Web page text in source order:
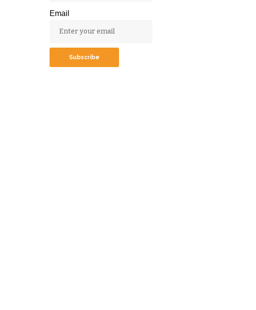
Email